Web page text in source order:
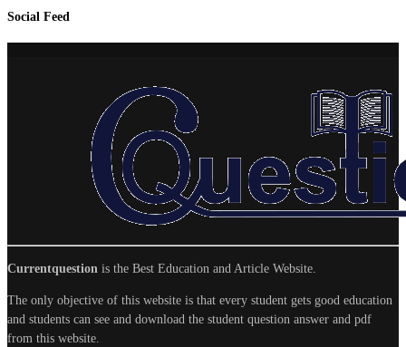
Social Feed
Currentquestion is the Best Education and Article Website.
The only objective of this website is that every student gets good education
and students can see and download the student question answer and pdf
from this website.